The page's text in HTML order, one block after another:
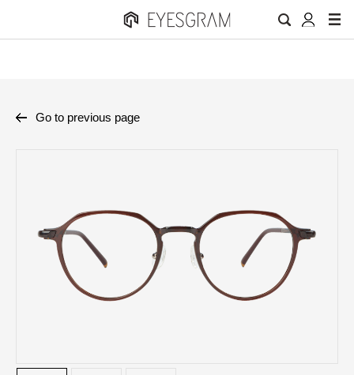
Go to previous page